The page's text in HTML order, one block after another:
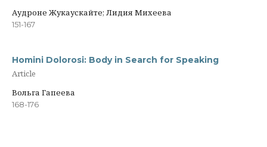
Аудроне Жукаускайте; Лидия Михеева
151-167
Homini Dolorosi: Body in Search for Speaking
Article
Вольга Гапеева
168-176